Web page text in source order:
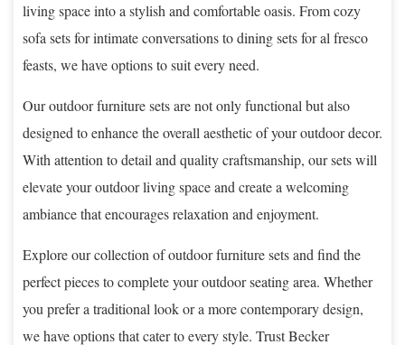
living space into a stylish and comfortable oasis. From cozy
sofa sets for intimate conversations to dining sets for al fresco
feasts, we have options to suit every need.
Our outdoor furniture sets are not only functional but also
designed to enhance the overall aesthetic of your outdoor decor.
With attention to detail and quality craftsmanship, our sets will
elevate your outdoor living space and create a welcoming
ambiance that encourages relaxation and enjoyment.
Explore our collection of outdoor furniture sets and find the
perfect pieces to complete your outdoor seating area. Whether
you prefer a traditional look or a more contemporary design,
we have options that cater to every style. Trust Becker